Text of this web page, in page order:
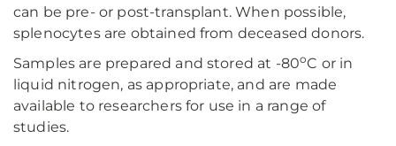
can be pre- or post-transplant. When possible,
splenocytes are obtained from deceased donors.
Samples are prepared and stored at -80oC or in
liquid nitrogen, as appropriate, and are made
available to researchers for use in a range of
studies.